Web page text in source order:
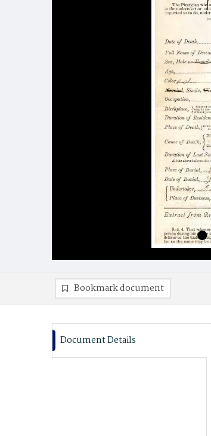
Bookmark document
Document Details